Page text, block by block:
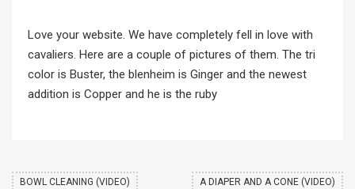
Love your website. We have completely fell in love with
cavaliers. Here are a couple of pictures of them. The tri
color is Buster, the blenheim is Ginger and the newest
addition is Copper and he is the ruby
BOWL CLEANING (VIDEO) A DIAPER AND A CONE (VIDEO)